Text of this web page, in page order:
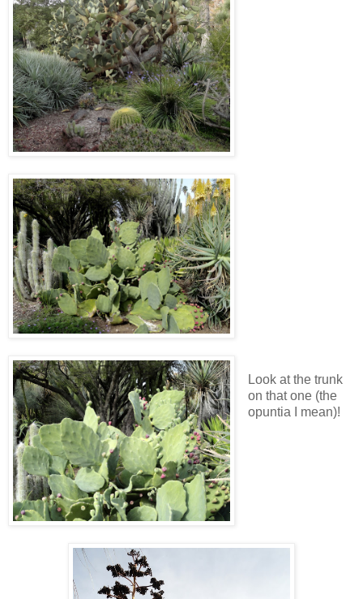
Look at the trunk
on that one (the
opuntia I mean)!